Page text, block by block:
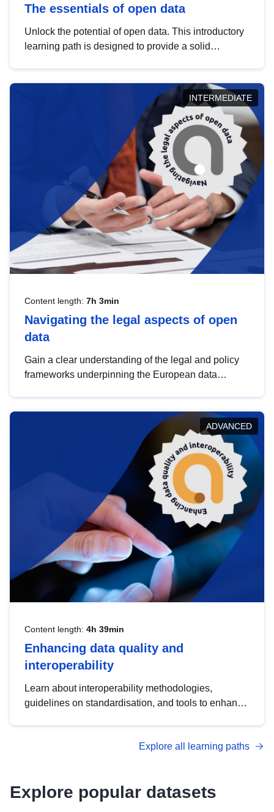
The essentials of open data
Unlock the potential of open data. This introductory
learning path is designed to provide a solid
INTERMEDIATE
Content length: 7h 3min
Navigating the legal aspects of open
data
Gain a clear understanding of the legal and policy
frameworks underpinning the European data
help you navigate key developments in this policy
area, ensuring compliance and promoting the
strategic use of data in line with EU regulations.
ADVANCED
Content length: 4h 39min
Enhancing data quality and
interoperability
Learn about interoperability methodologies,
guidelines on standardisation, and tools to enhance
advanced metadata management with DCAT-AP.
Explore all learning paths
Explore popular datasets